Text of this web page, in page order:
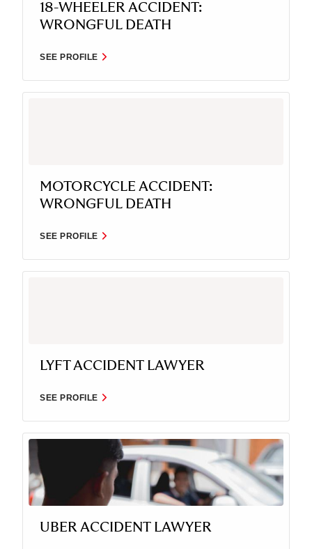
18-WHEELER ACCIDENT:
WRONGFUL DEATH
SEE PROFILE
MOTORCYCLE ACCIDENT:
WRONGFUL DEATH
SEE PROFILE
LYFT ACCIDENT LAWYER
SEE PROFILE
UBER ACCIDENT LAWYER